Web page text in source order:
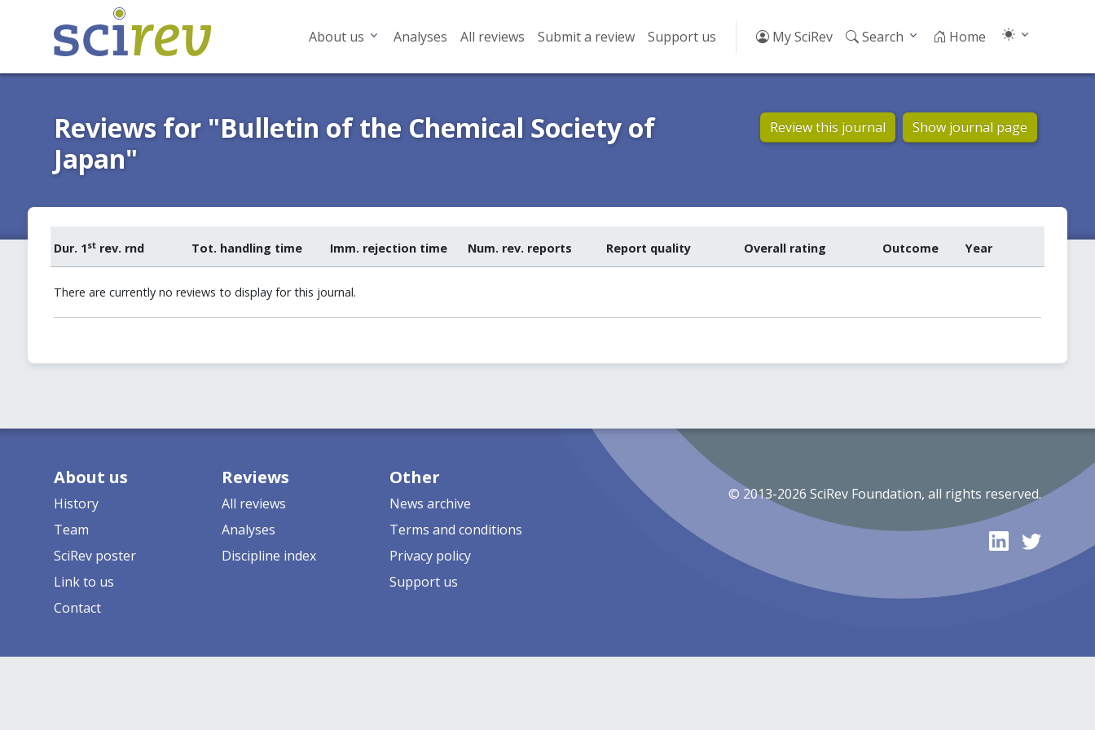
About us Analyses All reviews Submit a review Support us My SciRev Search Home
Reviews for "Bulletin of the Chemical Society of
Japan"
Review this journal Show journal page
Dur. 1strev. rnd Tot. handling time Imm. rejection time Num. rev. reports Report quality Overall rating Outcome Year
There are currently no reviews to display for this journal.
About us
History
Team
SciRev poster
Link to us
Contact
Reviews
All reviews
Analyses
Discipline index
Other
News archive
Terms and conditions
Privacy policy
Support us
© 2013-2026 SciRev Foundation, all rights reserved.